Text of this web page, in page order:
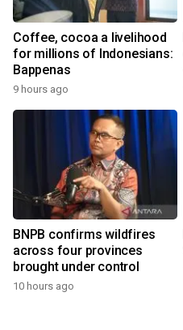
Coffee, cocoa a livelihood
for millions of Indonesians:
Bappenas
9 hours ago
BNPB confirms wildfires
across four provinces
brought under control
10 hours ago